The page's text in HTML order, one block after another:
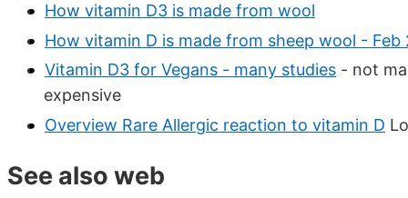
How vitamin D3 is made from wool
How vitamin D is made from sheep wool - Feb
Vitamin D3 for Vegans - many studies - not
expensive
Overview Rare Allergic reaction to vitamin D
See also web